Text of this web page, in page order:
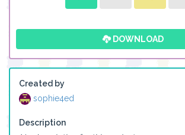
DOWNLOAD
Created by
sophie4ed
Description